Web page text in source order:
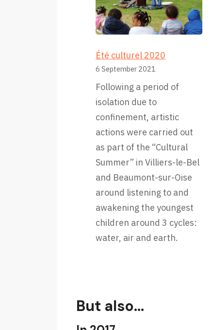
Été culturel 2020
6 September 2021
Following a period of
isolation due to
confinement, artistic
actions were carried out
as part of the “Cultural
Summer” in Villiers-le-Bel
and Beaumont-sur-Oise
around listening to and
awakening the youngest
children around 3 cycles:
water, air and earth.
But also…